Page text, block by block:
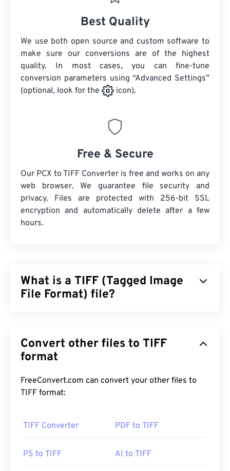
Best Quality
We use both open source and custom software to
make sure our conversions are of the highest
quality. In most cases, you can fine-tune
conversion parameters using “Advanced Settings”
(optional, look for the
icon).
Free & Secure
Our PCX to TIFF Converter is free and works on any
web browser. We guarantee file security and
privacy. Files are protected with 256-bit SSL
encryption and automatically delete after a few
hours.
What is a TIFF (Tagged Image
File Format) file?
The most prevalent use of TIFF files is in digital
advertisements and desktop publishing. The
file format with the flexibility to function as a
containerfor JPEGs, image files with lossless
How to open a TIFF file?
The most common programs to open TIFF files are
Convert other files to TIFF
format
FreeConvert.com can convert your other files to
TIFF format:
TIFF Converter PDF to TIFF
PS to TIFF AI to TIFF